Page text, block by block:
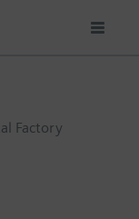
Factory